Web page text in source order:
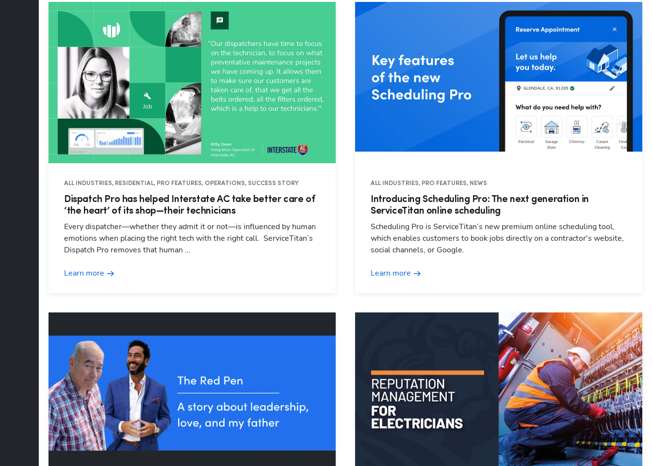
ALL INDUSTRIES, RESIDENTIAL, PRO FEATURES, OPERATIONS, SUCCESS STORY
Dispatch Pro has helped Interstate AC take better care of
‘the heart’ of its shop—their technicians
Every dispatcher—whether they admit it or not—is influenced by human
emotions when placing the right tech with the right call. ServiceTitan’s
Dispatch Pro removes that human ...
Learn more
ALL INDUSTRIES, PRO FEATURES, NEWS
Introducing Scheduling Pro: The next generation in
ServiceTitan online scheduling
Scheduling Pro is ServiceTitan’s new premium online scheduling tool,
which enables customers to book jobs directly on a contractor's website,
social channels, or Google.
Learn more